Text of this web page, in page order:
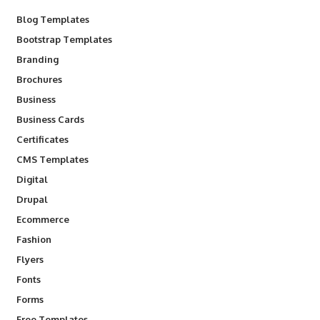
Blog Templates
Bootstrap Templates
Branding
Brochures
Business
Business Cards
Certificates
CMS Templates
Digital
Drupal
Ecommerce
Fashion
Flyers
Fonts
Forms